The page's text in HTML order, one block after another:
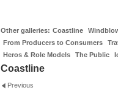
Other galleries: Coastline
From Producers to Consumers
Heros & Role Models
The Public
Coastline
Previous